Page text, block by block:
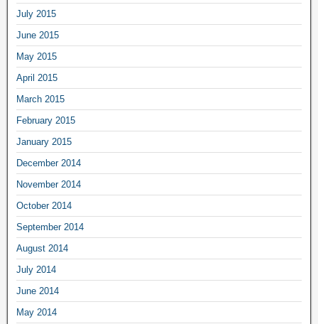
July 2015
June 2015
May 2015
April 2015
March 2015
February 2015
January 2015
December 2014
November 2014
October 2014
September 2014
August 2014
July 2014
June 2014
May 2014